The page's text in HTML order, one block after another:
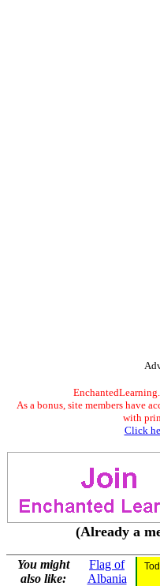
As a bonus, site members have
with
Click
(Already a
You might
also like:
Flag of
Albania